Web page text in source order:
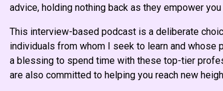
advice, holding nothing back as they empower
This interview-based podcast is a deliberate
individuals from whom I seek to learn and whose
a blessing to spend time with these top-tier
are also committed to helping you reach new